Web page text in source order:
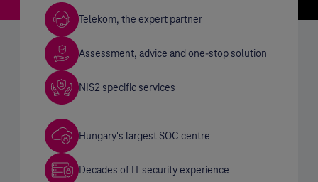
Telekom, the expert partner
Assessment, advice and one-stop solution
NIS2 specific services
Hungary's largest SOC centre
Decades of IT security experience